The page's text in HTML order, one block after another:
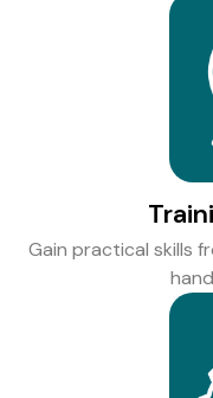
Gain practical skills